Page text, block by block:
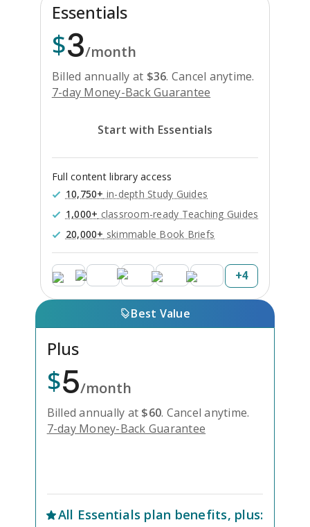
Essentials
$3/month
Billed annually at $36. Cancel anytime.
7-day Money-Back Guarantee
Start with Essentials
Full content library access
10,750+ in-depth Study Guides
1,000+ classroom-ready Teaching Guides
20,000+ skimmable Book Briefs
+4
Best Value
Plus
$5/month
Billed annually at $60. Cancel anytime.
7-day Money-Back Guarantee
All Essentials plan benefits, plus: